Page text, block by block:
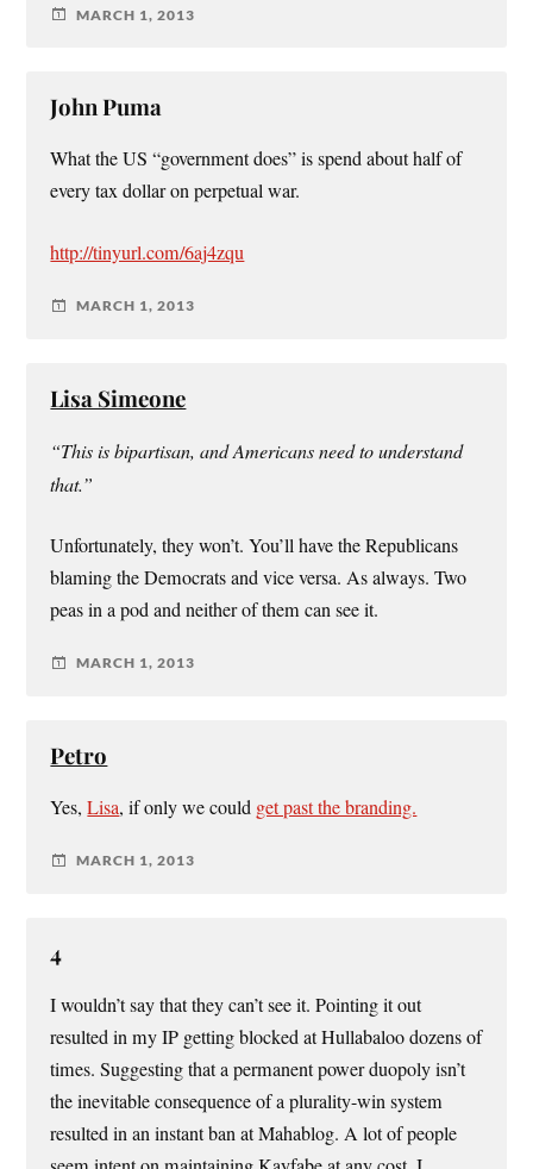
MARCH 1, 2013
John Puma
What the US “government does” is spend about half of
every tax dollar on perpetual war.
http://tinyurl.com/6aj4zqu
MARCH 1, 2013
Lisa Simeone
“This is bipartisan, and Americans need to understand
that.”
Unfortunately, they won’t. You’ll have the Republicans
blaming the Democrats and vice versa. As always. Two
peas in a pod and neither of them can see it.
MARCH 1, 2013
Petro
Yes,Lisa, if only we could get past the branding.
MARCH 1, 2013
4
I wouldn’t say that they can’t see it. Pointing it out
resulted in my IP getting blocked at Hullabaloo dozens of
times. Suggesting that a permanent power duopoly isn’t
the inevitable consequence of a plurality-win system
resulted in an instant ban at Mahablog. A lot of people